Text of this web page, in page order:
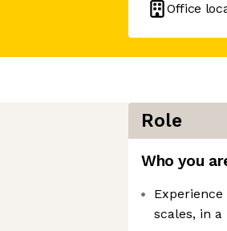
Office
Role
Who you
scales, in